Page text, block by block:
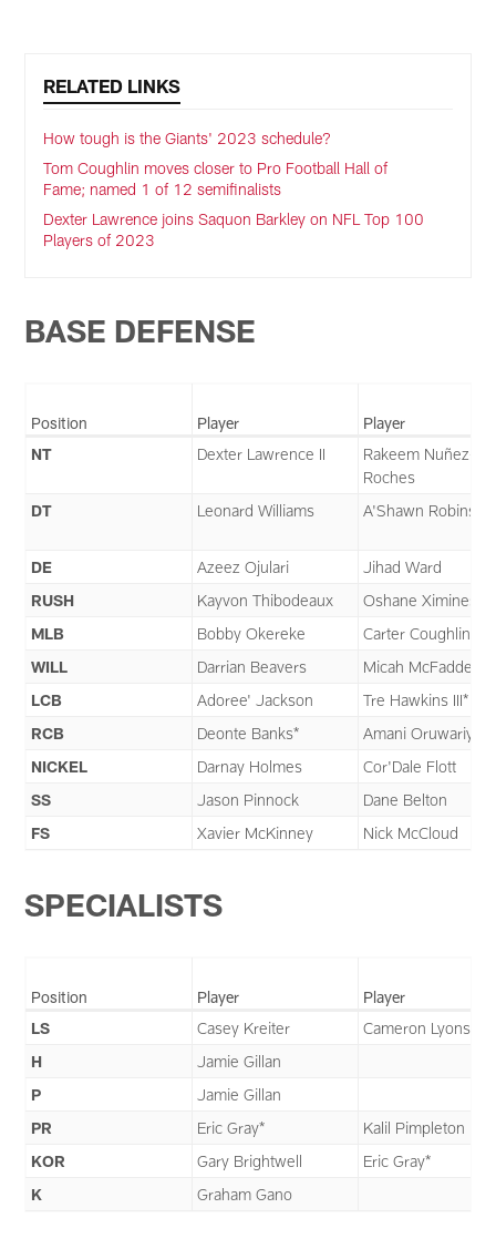
RELATED LINKS
How tough is the Giants' 2023 schedule?
Tom Coughlin moves closer to Pro Football Hall of
Fame; named 1 of 12 semifinalists
Dexter Lawrence joins Saquon Barkley on NFL Top 100
Players of 2023
BASE DEFENSE
Position Player
Player
NT
Dexter Lawrence II
Rakeem Nuñez-
Roches
DT
Leonard Williams A'Shawn Robinson
DE Azeez Ojulari
Jihad Ward
RUSH
Kayvon Thibodeaux
Oshane Ximines
MLB
Bobby Okereke
Carter Coughlin
WILL
Darrian Beavers
Micah McFadden
LCB
Adoree' Jackson
Tre Hawkins III*
RCB
Deonte Banks*
Amani Oruwariye
NICKEL
Darnay Holmes
Cor'Dale Flott
SS
Jason Pinnock
Dane Belton
FS
Xavier McKinney Nick McCloud
SPECIALISTS
Position Player
Player
LS
Casey Kreiter
Cameron Lyons*
H
Jamie Gillan
P
Jamie Gillan
PR
Eric Gray*
Kalil Pimpleton
KOR
Gary Brightwell
Eric Gray*
K
Graham Gano